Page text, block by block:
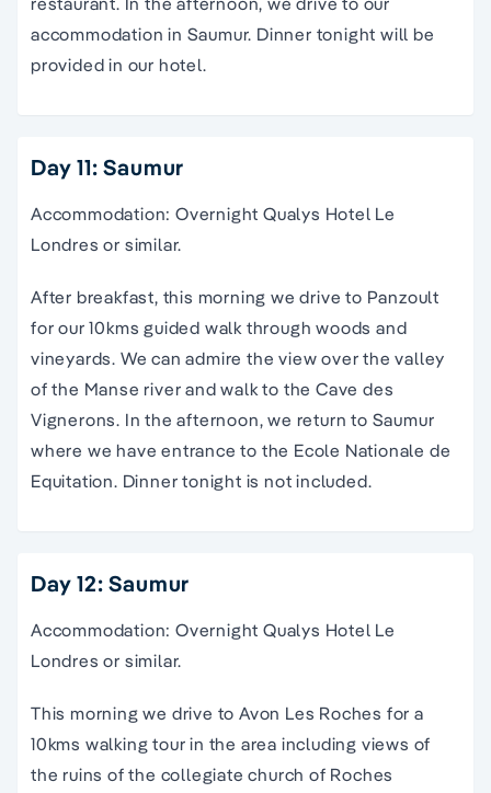
accommodation in Saumur. Dinner tonight will be
provided in our hotel.
Day 11: Saumur
Accommodation: Overnight Qualys Hotel Le
Londres or similar.
After breakfast, this morning we drive to Panzoult
for our 10kms guided walk through woods and
vineyards. We can admire the view over the valley
of the Manse river and walk to the Cave des
Vignerons. In the afternoon, we return to Saumur
where we have entrance to the Ecole Nationale de
Equitation. Dinner tonight is not included.
Day 12: Saumur
Accommodation: Overnight Qualys Hotel Le
Londres or similar.
This morning we drive to Avon Les Roches for a
10kms walking tour in the area including views of
the ruins of the collegiate church of Roches